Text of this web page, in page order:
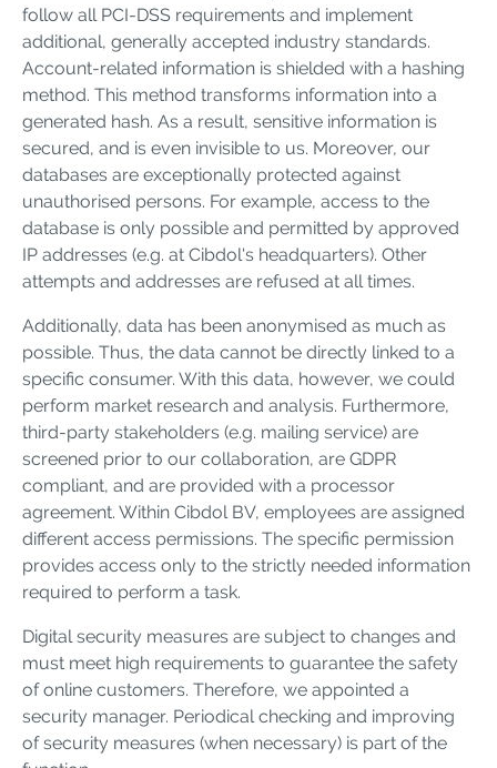
follow all PCI-DSS requirements and implement
additional, generally accepted industry standards.
Account-related information is shielded with a hashing
method. This method transforms information into a
generated hash. As a result, sensitive information is
secured, and is even invisible to us. Moreover, our
databases are exceptionally protected against
unauthorised persons. For example, access to the
database is only possible and permitted by approved
IP addresses (e.g. at Cibdol's headquarters). Other
attempts and addresses are refused at all times.
Additionally, data has been anonymised as much as
possible. Thus, the data cannot be directly linked to a
specific consumer. With this data, however, we could
perform market research and analysis. Furthermore,
third-party stakeholders (e.g. mailing service) are
screened prior to our collaboration, are GDPR
compliant, and are provided with a processor
agreement. Within Cibdol BV, employees are assigned
different access permissions. The specific permission
provides access only to the strictly needed information
required to perform a task.
Digital security measures are subject to changes and
must meet high requirements to guarantee the safety
of online customers. Therefore, we appointed a
security manager. Periodical checking and improving
of security measures (when necessary) is part of the